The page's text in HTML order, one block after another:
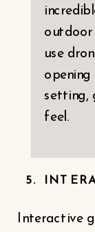
outdoor
use
opening
setting,
feel.
5.
Interactive